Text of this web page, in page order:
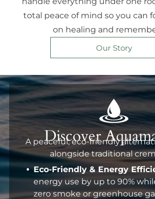
total peace of mind so you can
on healing and
Our Story
Discover
A peaceful, eco-friendly
alongside traditional
Eco-Friendly & Energy
energy use by up to 90%
zero smoke or greenhouse